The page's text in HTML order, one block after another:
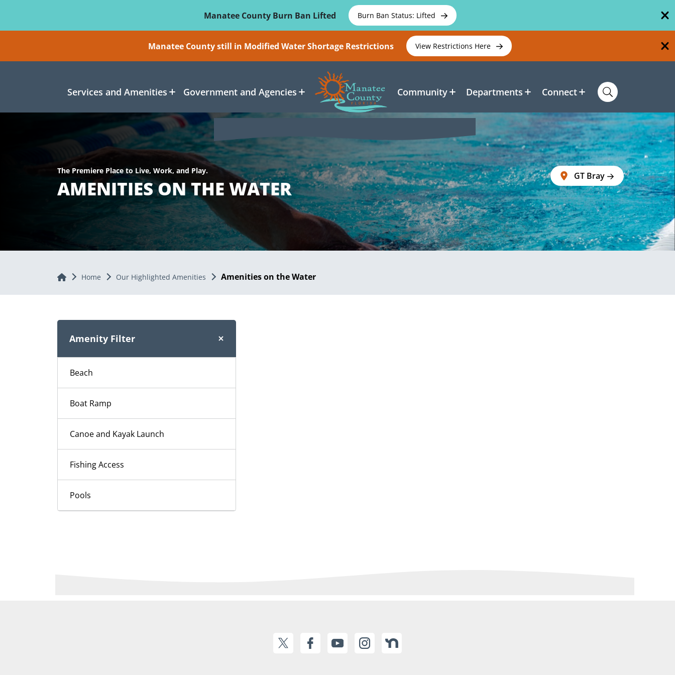
Manatee County Burn Ban Lifted
Burn Ban Status: Lifted
Manatee County still in Modified Water Shortage Restrictions View Restrictions Here
Services and Amenities Government and Agencies Community Departments Connect
The Premiere Place to Live, Work, and Play.
AMENITIES ON THE WATER
GT Bray
Home Home Our Highlighted Amenities Amenities on the Water
Amenity Filter
Beach
Boat Ramp
Canoe and Kayak Launch
Fishing Access
Pools